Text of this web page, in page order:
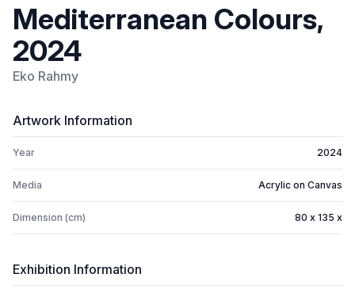
Mediterranean Colours,
2024
Eko Rahmy
Artwork Information
Year 2024
Media Acrylic on Canvas
Dimension (cm) 80 x 135 x
Exhibition Information